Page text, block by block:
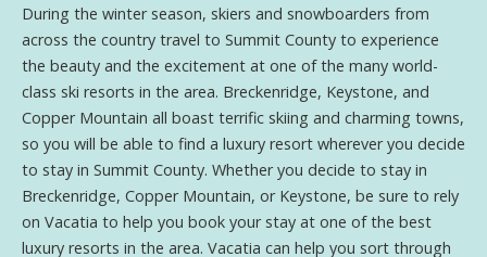
During the winter season, skiers and snowboarders from
across the country travel to Summit County to experience
the beauty and the excitement at one of the many world-
class ski resorts in the area. Breckenridge, Keystone, and
Copper Mountain all boast terrific skiing and charming towns,
so you will be able to find a luxury resort wherever you decide
to stay in Summit County. Whether you decide to stay in
Breckenridge, Copper Mountain, or Keystone, be sure to rely
on Vacatia to help you book your stay at one of the best
luxury resorts in the area. Vacatia can help you sort through